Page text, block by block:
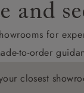
and
for
to-order
closest